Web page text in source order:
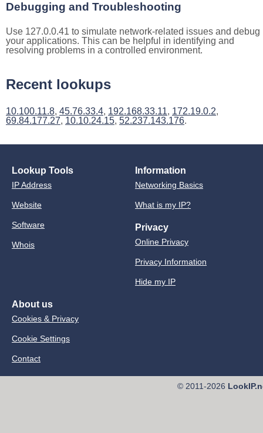
Debugging and Troubleshooting
Use 127.0.0.41 to simulate network-related issues and debug
your applications. This can be helpful in identifying and
resolving problems in a controlled environment.
Recent lookups
10.100.11.8, 45.76.33.4, 192.168.33.11, 172.19.0.2,
69.84.177.27, 10.10.24.15, 52.237.143.176.
Lookup Tools
IP Address
Website
Software
Whois
Information
Networking Basics
What is my IP?
Privacy
Online Privacy
Privacy Information
Hide my IP
About us
Cookies & Privacy
Cookie Settings
Contact
© 2011-2026